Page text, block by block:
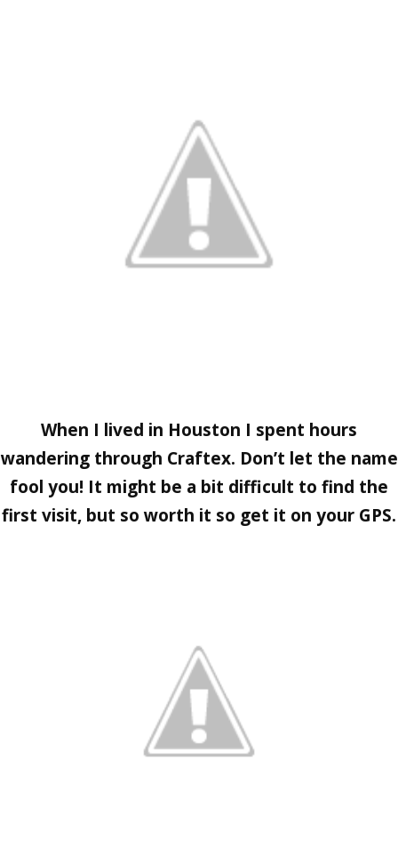
When I lived in Houston I spent hours
wandering through Craftex. Don’t let the name
fool you! It might be a bit difficult to find the
first visit, but so worth it so get it on your GPS.